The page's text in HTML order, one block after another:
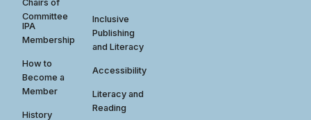
Chairs of
Committee
IPA
Membership
How to
Become a
Member
History
Inclusive
Publishing
and Literacy
Accessibility
Literacy and
Reading